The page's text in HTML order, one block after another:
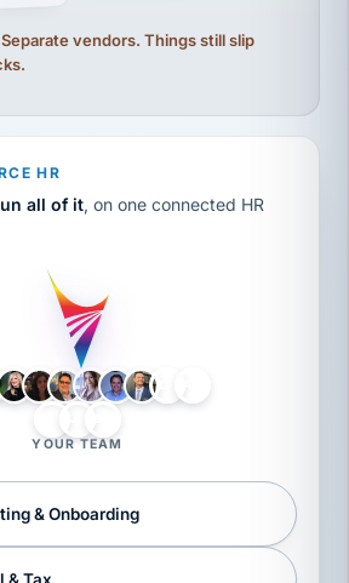
vendors. Things still slip
HR
all of it, on one connected HR
YOUR TEAM
& Onboarding